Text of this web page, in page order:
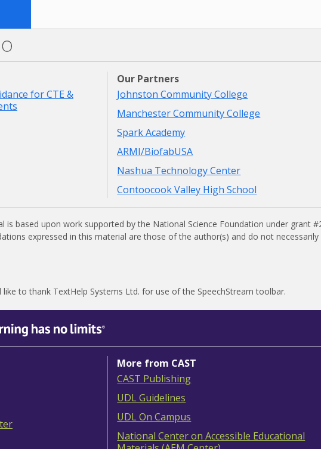
for CTE &
Our Partners
Johnston Community College
Manchester Community College
Spark Academy
ARMI/BiofabUSA
Nashua Technology Center
Contoocook Valley High School
is based upon work supported by the National Science Foundation under grant
expressed in this material are those of the author(s) and do not
like to thank TextHelp Systems Ltd. for use of the SpeechStream toolbar.
More from CAST
CAST Publishing
UDL Guidelines
UDL On Campus
National Center on Accessible Educational